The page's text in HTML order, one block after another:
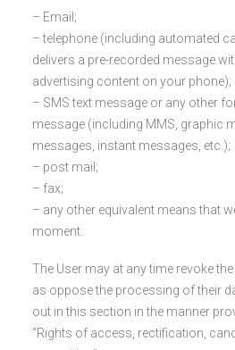
– Email;
– telephone (including automated
delivers a pre-recorded message
advertising content on your phone);
– SMS text message or any other
message (including MMS, graphic
messages, instant messages, etc.);
– post mail;
– fax;
– any other equivalent means that
moment.
The User may at any time revoke
as oppose the processing of their
out in this section in the manner
“Rights of access, rectification,